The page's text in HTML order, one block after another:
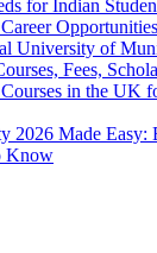
for Indian
University of
Fees,
in the UK
2026 Made Easy:
Know